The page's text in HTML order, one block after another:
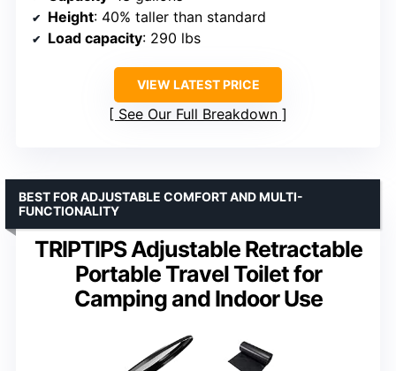
Height: 40% taller than standard
Load capacity: 290 lbs
VIEW LATEST PRICE
See Our Full Breakdown
TRIPTIPS Adjustable Retractable
Portable Travel Toilet for
Camping and Indoor Use
BEST FOR ADJUSTABLE COMFORT AND MULTI-
FUNCTIONALITY